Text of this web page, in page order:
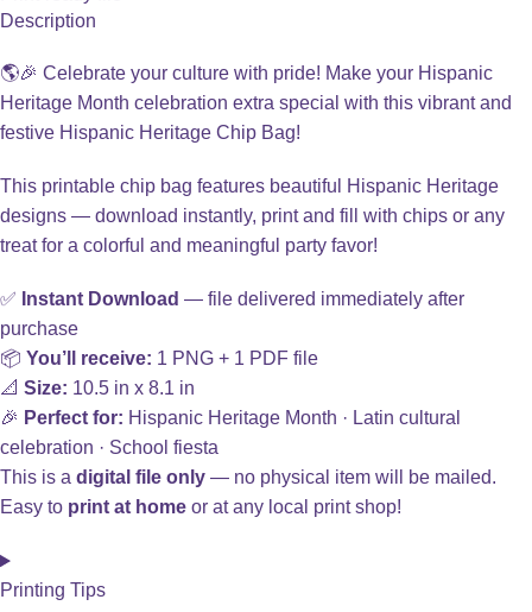
Description
🌎🎉 Celebrate your culture with pride! Make your Hispanic
Heritage Month celebration extra special with this vibrant and
festive Hispanic Heritage Chip Bag!
This printable chip bag features beautiful Hispanic Heritage
designs — download instantly, print and fill with chips or any
treat for a colorful and meaningful party favor!
✅ Instant Download — file delivered immediately after
purchase
📦 You’ll receive: 1 PNG + 1 PDF file
📐 Size: 10.5 in x 8.1 in
🎉 Perfect for: Hispanic Heritage Month · Latin cultural
celebration · School fiesta
This is a digital file only — no physical item will be mailed.
Easy to print at home or at any local print shop!
Printing Tips